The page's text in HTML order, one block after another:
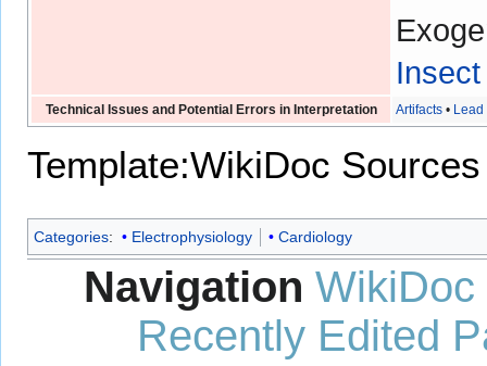
Technical Issues and Potential Errors in Interpretation Artifacts •
Template:WikiDoc Sources
Categories: Electrophysiology Cardiology
Navigation WikiDoc
Recently Edited